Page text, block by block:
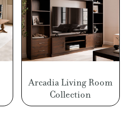
Arcadia Living Room
Collection